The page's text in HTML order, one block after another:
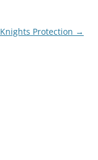
Knights Protection →